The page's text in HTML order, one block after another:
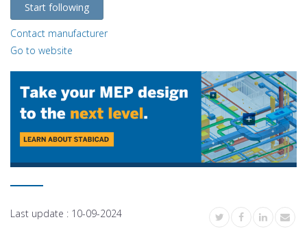
Start following
Contact manufacturer
Go to website
Last update : 10-09-2024